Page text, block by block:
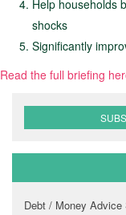
Help households
shocks
Significantly
Read the full briefing
Debt / Money Advice